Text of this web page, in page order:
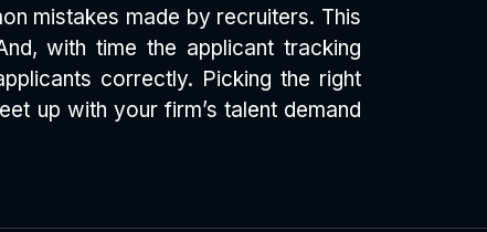
mistakes made by recruiters. This
with time the applicant tracking
correctly. Picking the right
up with your firm’s talent demand